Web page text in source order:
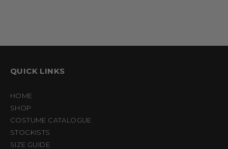
QUICK LINKS
HOME
SHOP
COSTUME CATALOGUE
STOCKISTS
SIZE GUIDE